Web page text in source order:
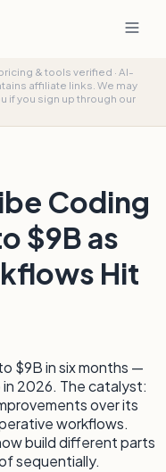
& tools verified · AI-
affiliate links. We may
if you sign up through our
Coding
$9B as
Hit
$9B in six months —
2026. The catalyst:
over its
workflows.
build different parts
sequentially.